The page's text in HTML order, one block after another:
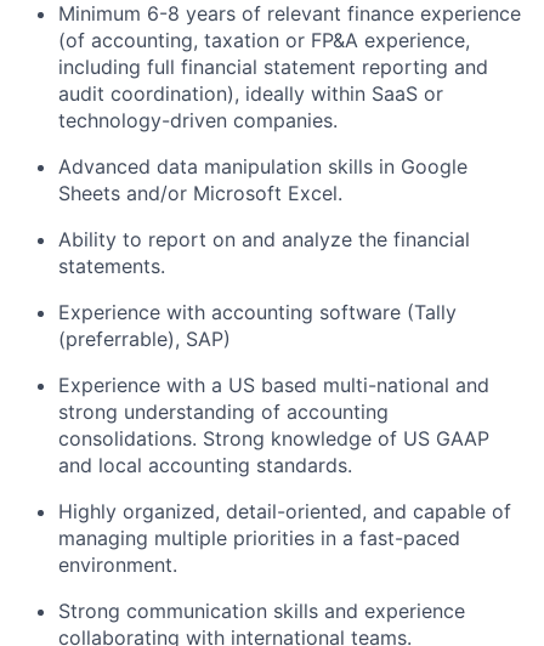
Minimum 6-8 years of relevant finance experience
(of accounting, taxation or FP&A experience,
including full financial statement reporting and
audit coordination), ideally within SaaS or
technology-driven companies.
Advanced data manipulation skills in Google
Sheets and/or Microsoft Excel.
Ability to report on and analyze the financial
statements.
Experience with accounting software (Tally
(preferrable), SAP)
Experience with a US based multi-national and
strong understanding of accounting
consolidations. Strong knowledge of US GAAP
and local accounting standards.
Highly organized, detail-oriented, and capable of
managing multiple priorities in a fast-paced
environment.
Strong communication skills and experience
collaborating with international teams.